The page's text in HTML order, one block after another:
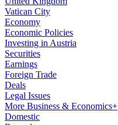
Vatican City
Economy
Economic Policies
Investing in Austria
Securities
Earnings
Foreign Trade
Deals
Legal Issues
More Business & Economics+
Domestic